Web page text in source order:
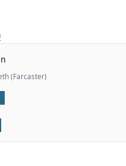
(Farcaster)